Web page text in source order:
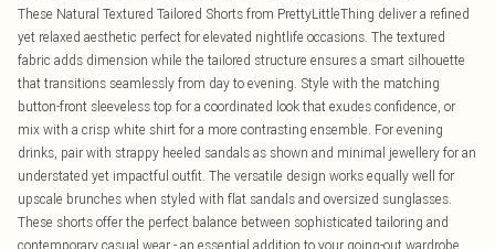
These Natural Textured Tailored Shorts from PrettyLittleThing deliver a refined
yet relaxed aesthetic perfect for elevated nightlife occasions. The textured
fabric adds dimension while the tailored structure ensures a smart silhouette
that transitions seamlessly from day to evening. Style with the matching
button-front sleeveless top for a coordinated look that exudes confidence, or
mix with a crisp white shirt for a more contrasting ensemble. For evening
drinks, pair with strappy heeled sandals as shown and minimal jewellery for an
understated yet impactful outfit. The versatile design works equally well for
upscale brunches when styled with flat sandals and oversized sunglasses.
These shorts offer the perfect balance between sophisticated tailoring and
contemporary casual wear - an essential addition to your going-out wardrobe